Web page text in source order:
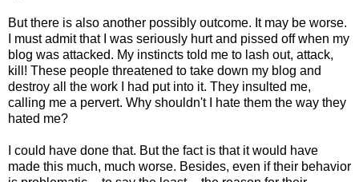
But there is also another possibly outcome. It may be worse.
I must admit that I was seriously hurt and pissed off when my
blog was attacked. My instincts told me to lash out, attack,
kill! These people threatened to take down my blog and
destroy all the work I had put into it. They insulted me,
calling me a pervert. Why shouldn't I hate them the way they
hated me?
I could have done that. But the fact is that it would have
made this much, much worse. Besides, even if their behavior